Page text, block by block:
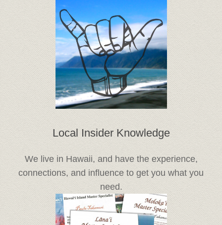
Local Insider Knowledge
We live in Hawaii, and have the experience,
connections, and influence to get you what you
need.